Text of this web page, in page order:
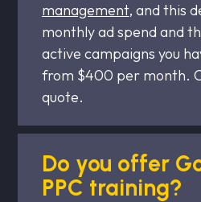
management, and this
monthly ad spend and
active campaigns you
from $400 per month.
quote.
Do you offer
PPC training?